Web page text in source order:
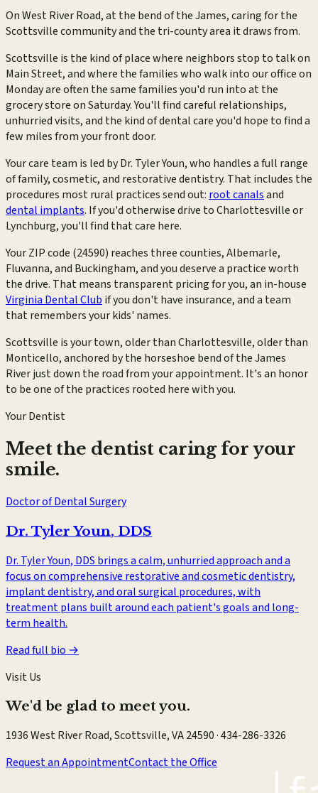
On West River Road, at the bend of the James, caring for the
Scottsville community and the tri-county area it draws from.
Scottsville is the kind of place where neighbors stop to talk on
Main Street, and where the families who walk into our office on
Monday are often the same families you'd run into at the
grocery store on Saturday. You'll find careful relationships,
unhurried visits, and the kind of dental care you'd hope to find a
few miles from your front door.
Your care team is led by Dr. Tyler Youn, who handles a full range
of family, cosmetic, and restorative dentistry. That includes the
procedures most rural practices send out:root canalsand
dental implants. If you'd otherwise drive to Charlottesville or
Lynchburg, you'll find that care here.
Your ZIP code (24590) reaches three counties, Albemarle,
Fluvanna, and Buckingham, and you deserve a practice worth
the drive. That means transparent pricing for you, an in-house
Virginia Dental Clubif you don't have insurance, and a team
that remembers your kids' names.
Scottsville is your town, older than Charlottesville, older than
Monticello, anchored by the horseshoe bend of the James
River just down the road from your appointment. It's an honor
to be one of the practices rooted here with you.
Your Dentist
Meet the dentist caring for your
smile.
Doctor of Dental Surgery
Dr. Tyler Youn, DDS
Dr. Tyler Youn, DDS brings a calm, unhurried approach and a
focus on comprehensive restorative and cosmetic dentistry,
implant dentistry, and oral surgical procedures, with
treatment plans built around each patient's goals and long-
term health.
Read full bio →
Visit Us
We'd be glad to meet you.
1936 West River Road, Scottsville, VA 24590·434-286-3326
Request an AppointmentContact the Office